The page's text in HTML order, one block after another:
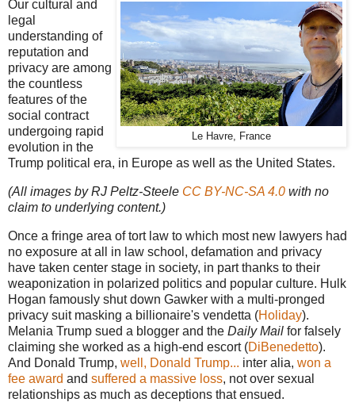
Le Havre, France
Our cultural and
legal
understanding of
reputation and
privacy are among
the countless
features of the
social contract
undergoing rapid
evolution in the
Trump political era, in Europe as well as the United States.
(All images by RJ Peltz-Steele CC BY-NC-SA 4.0 with no
claim to underlying content.)
Once a fringe area of tort law to which most new lawyers had
no exposure at all in law school, defamation and privacy
have taken center stage in society, in part thanks to their
weaponization in polarized politics and popular culture. Hulk
Hogan famously shut down Gawker with a multi-pronged
privacy suit masking a billionaire's vendetta (Holiday).
Melania Trump sued a blogger and the Daily Mail for falsely
claiming she worked as a high-end escort (DiBenedetto).
And Donald Trump, well, Donald Trump... inter alia, won a
fee award and suffered a massive loss, not over sexual
relationships as much as deceptions that ensued.